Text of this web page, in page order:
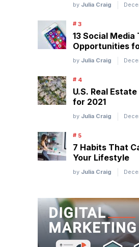
by Julia Craig
13 Social Media
Opportunities
by Julia Craig
U.S. Real
for 2021
by Julia Craig
7 Habits That
Your Lifestyle
by Julia Craig